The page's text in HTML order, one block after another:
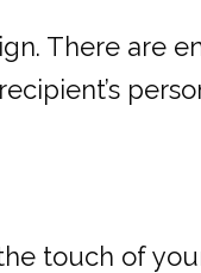
There are
touch of